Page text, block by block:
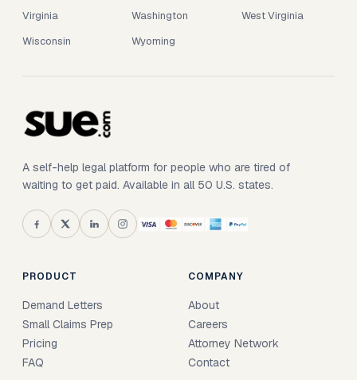
Virginia
Washington
West Virginia
Wisconsin
Wyoming
A self-help legal platform for people who are tired of
waiting to get paid. Available in all 50 U.S. states.
PRODUCT
Demand Letters
Small Claims Prep
Pricing
FAQ
COMPANY
About
Careers
Attorney Network
Contact